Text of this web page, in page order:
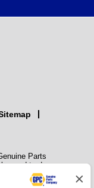
Parts
and trade names
and Apps are
Automotive Parts